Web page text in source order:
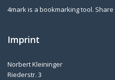
4mark is a bookmarking tool.
Imprint
Norbert Kleininger
Riederstr. 3